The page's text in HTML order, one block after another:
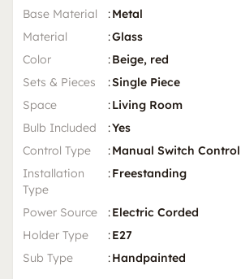
Base Material :Metal
Material
:Glass
Color
:Beige, red
Sets & Pieces
:Single Piece
Space
:Living Room
Bulb Included
:Yes
Control Type
:Manual Switch Control
Installation
Type
:Freestanding
Power Source :Electric Corded
Holder Type
:E27
Sub Type
:Handpainted